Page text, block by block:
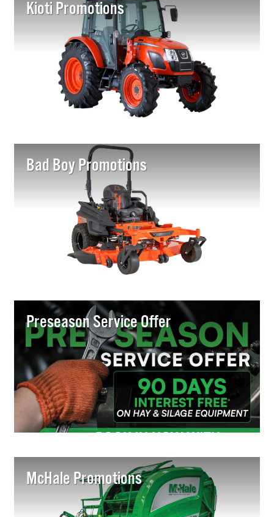
Kioti Promotions
Bad Boy Promotions
Preseason Service Offer
McHale Promotions